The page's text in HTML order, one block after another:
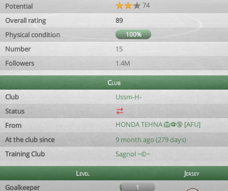
Potential
74
Overall rating
89
Physical condition
100%
Number
15
Followers
1.4M
Club
Club
Ussm-H-
Status
From
HONDA TEHNA 🦁⚽️🔞 [AFU]
At the club since
9 month ago (279 days)
Training Club
Sagnol ~©~
Level
Jersey
Goalkeeper
1